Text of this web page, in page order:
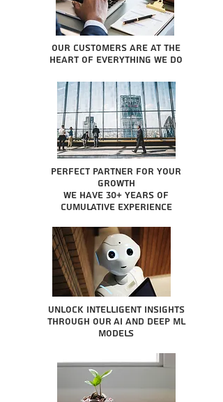
Our Customers are at the
heart of everything we do
Perfect partner for your
growth
We have 30+ years of
cumulative experience
Unlock intelligent insights
through our AI and Deep ML
Models